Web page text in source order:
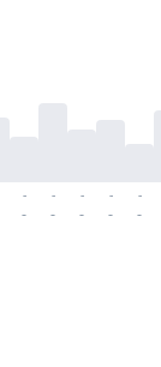
-
-
-
-
-
-
-
-
-
-